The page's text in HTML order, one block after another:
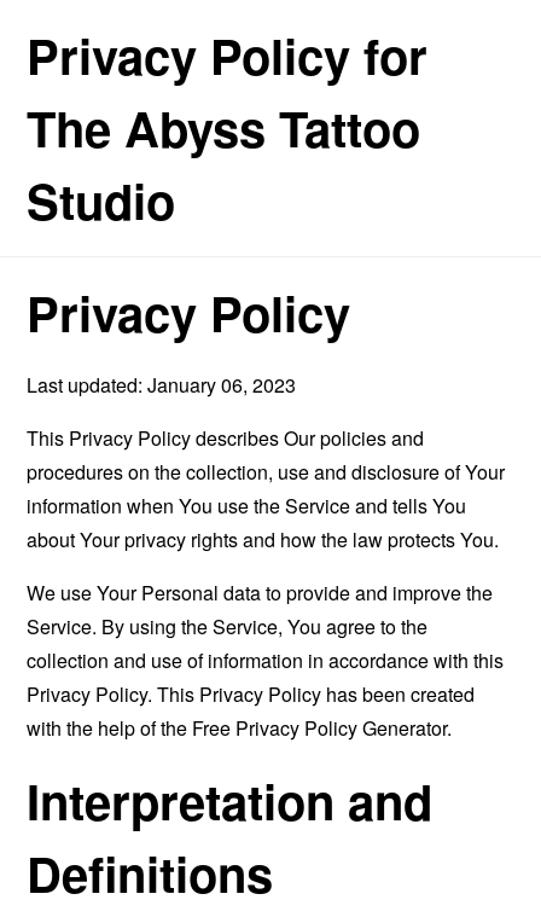
Privacy Policy for
The Abyss Tattoo
Studio
Privacy Policy
Last updated: January 06, 2023
This Privacy Policy describes Our policies and
procedures on the collection, use and disclosure of Your
information when You use the Service and tells You
about Your privacy rights and how the law protects You.
We use Your Personal data to provide and improve the
Service. By using the Service, You agree to the
collection and use of information in accordance with this
Privacy Policy. This Privacy Policy has been created
with the help of the Free Privacy Policy Generator.
Interpretation and
Definitions